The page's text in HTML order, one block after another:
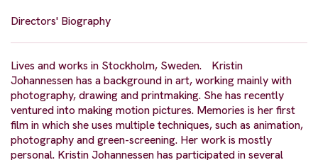
Directors' Biography
Lives and works in Stockholm, Sweden. Kristin
Johannessen has a background in art, working mainly with
photography, drawing and printmaking. She has recently
ventured into making motion pictures. Memories is her first
film in which she uses multiple techniques, such as animation,
photography and green-screening. Her work is mostly
personal. Kristin Johannessen has participated in several